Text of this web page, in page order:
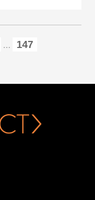
... 147